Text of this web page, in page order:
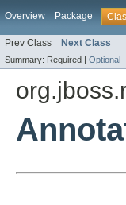
Overview Package
Prev Class Next Class
Summary: Required | Optional